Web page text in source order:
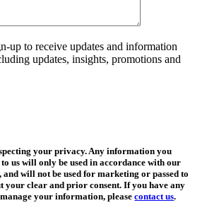
up to receive updates and information
updates, insights, promotions and
your privacy. Any information you
us will only be used in accordance with our
, and will not be used for marketing or passed to
your clear and prior consent. If you have any
manage your information, pleasecontact us.